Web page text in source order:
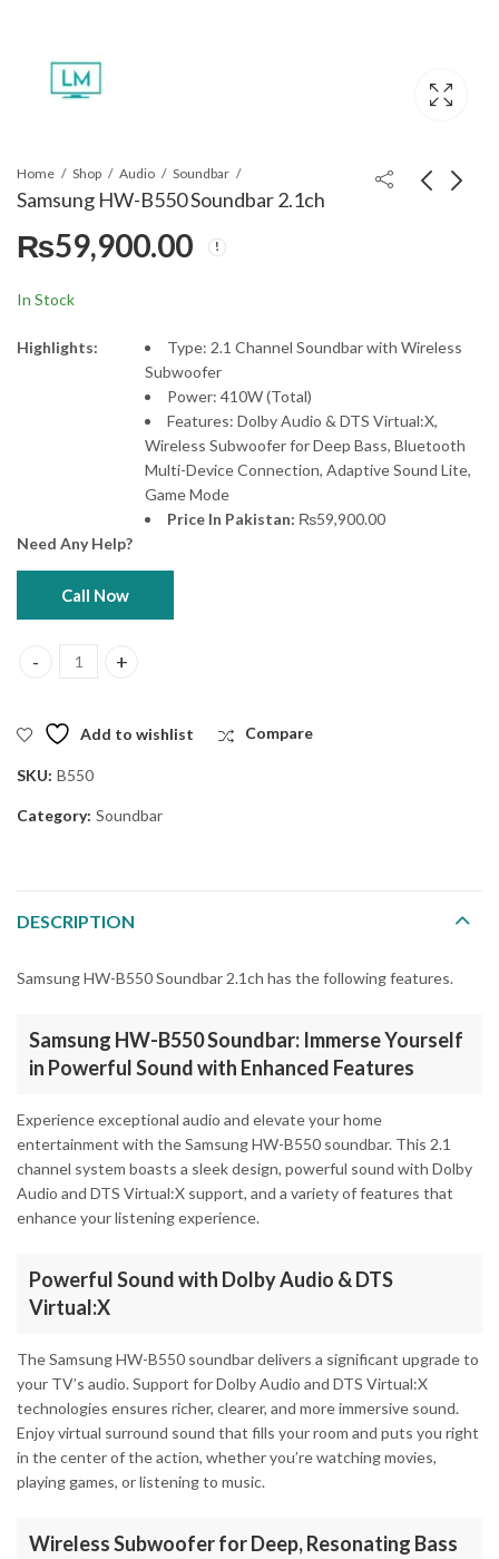
Home Shop Audio Soundbar
Samsung HW-B550 Soundbar 2.1ch
₨59,900.00
In Stock
Highlights:
Type: 2.1 Channel Soundbar with Wireless
Subwoofer
Power: 410W (Total)
Features: Dolby Audio & DTS Virtual:X,
Wireless Subwoofer for Deep Bass, Bluetooth
Multi-Device Connection, Adaptive Sound Lite,
Game Mode
Price In Pakistan: ₨59,900.00
Need Any Help?
Call Now
Samsung HW-B550 Soundbar 2.1ch quantity
Add to wishlist Compare
SKU: B550
Category: Soundbar
DESCRIPTION
Samsung HW-B550 Soundbar 2.1ch has the following features.
Samsung HW-B550 Soundbar: Immerse Yourself
in Powerful Sound with Enhanced Features
Experience exceptional audio and elevate your home
entertainment with the Samsung HW-B550 soundbar. This 2.1
channel system boasts a sleek design, powerful sound with Dolby
Audio and DTS Virtual:X support, and a variety of features that
enhance your listening experience.
Powerful Sound with Dolby Audio & DTS
Virtual:X
The Samsung HW-B550 soundbar delivers a significant upgrade to
your TV’s audio. Support for Dolby Audio and DTS Virtual:X
technologies ensures richer, clearer, and more immersive sound.
Enjoy virtual surround sound that fills your room and puts you right
in the center of the action, whether you’re watching movies,
playing games, or listening to music.
Wireless Subwoofer for Deep, Resonating Bass